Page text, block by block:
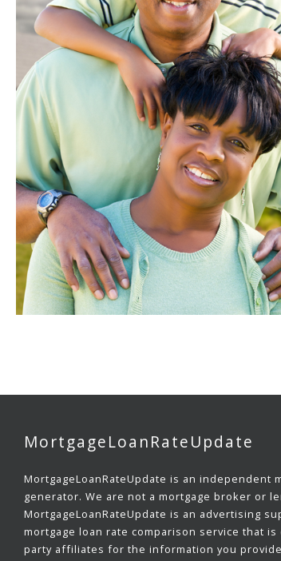
MortgageLoanRateUpdate
MortgageLoanRateUpdate is an independent
generator. We are not a mortgage broker or
MortgageLoanRateUpdate is an advertising
mortgage loan rate comparison service that
party affiliates for the information you